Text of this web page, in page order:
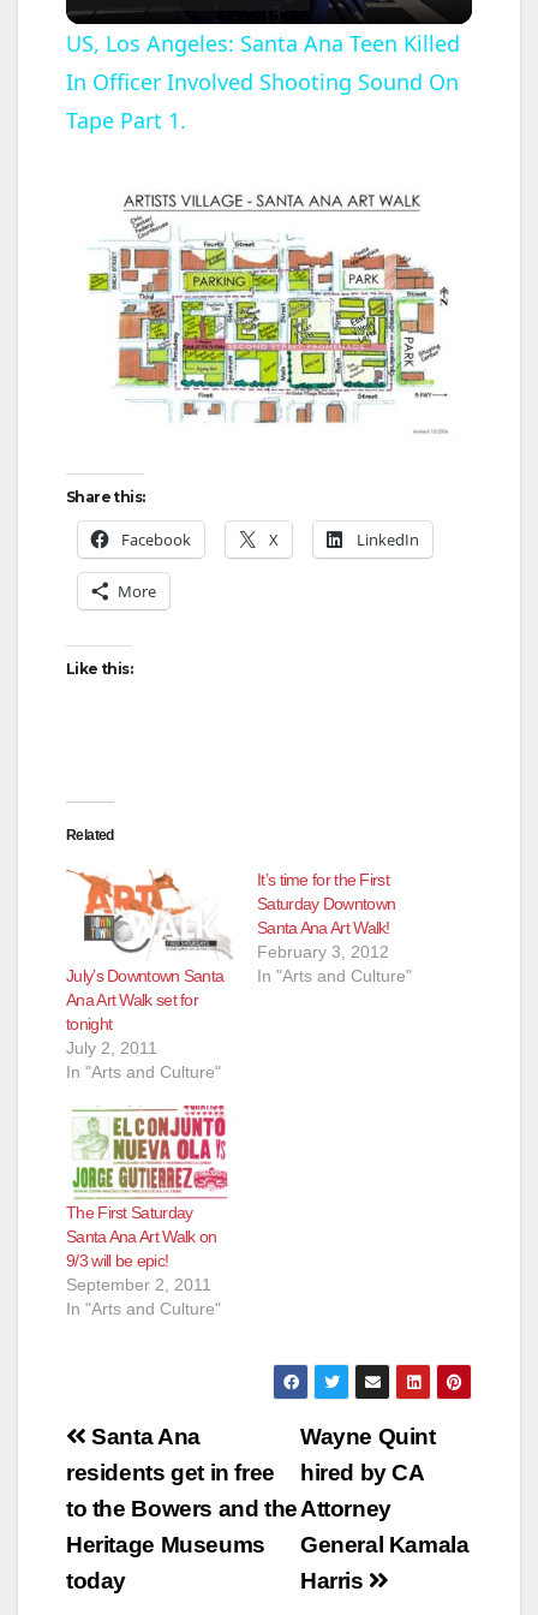
l
a
V
i
d
o
US, Los Angeles: Santa Ana Teen Killed
In Officer Involved Shooting Sound On
Tape Part 1.
Share this:
Facebook X LinkedIn
More
Like this:
Related
July’s Downtown Santa
Ana Art Walk set for
tonight
July 2, 2011
In "Arts and Culture"
It’s time for the First
Saturday Downtown
Santa Ana Art Walk!
February 3, 2012
In "Arts and Culture"
The First Saturday
Santa Ana Art Walk on
9/3 will be epic!
September 2, 2011
In "Arts and Culture"
Post
navigation
Wayne Quint
hired by CA
Attorney
General Kamala
Harris
Santa Ana
residents get in free
to the Bowers and the
Heritage Museums
today